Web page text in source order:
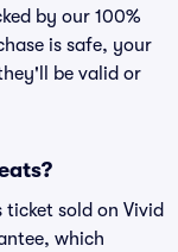
by our 100%
is safe, your
be valid or
ticket sold on Vivid
which